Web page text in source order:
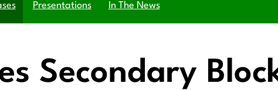
Presentations In The News
Secondary